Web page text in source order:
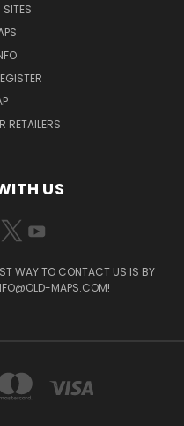
SITES
RETAILERS
US
WAY TO CONTACT US IS BY
MAPS.COM!